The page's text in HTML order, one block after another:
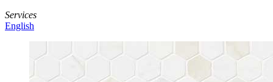
Services
English